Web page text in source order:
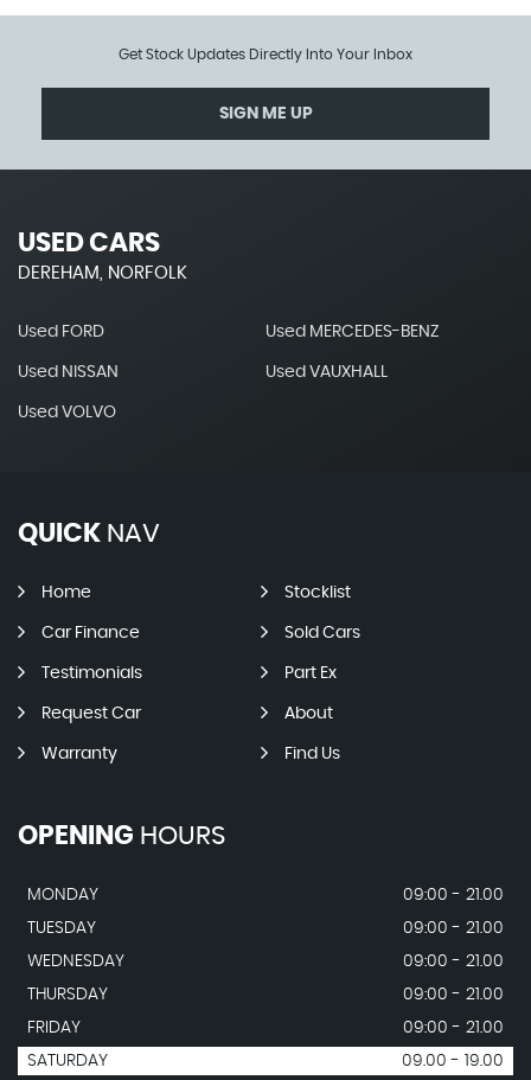
Get Stock Updates Directly Into Your Inbox
SIGN ME UP
USED CARS
DEREHAM, NORFOLK
Used FORD Used MERCEDES-BENZ
Used NISSAN Used VAUXHALL
Used VOLVO
QUICK NAV
Home Stocklist
Car Finance Sold Cars
Testimonials Part Ex
Request Car About
Warranty Find Us
OPENING HOURS
MONDAY
09:00 - 21.00
TUESDAY
09:00 - 21.00
WEDNESDAY
09:00 - 21.00
THURSDAY
09:00 - 21.00
FRIDAY
09:00 - 21.00
SATURDAY
09.00 - 19.00